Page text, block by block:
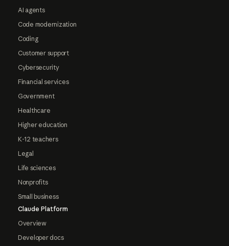
AI agents
Code modernization
Coding
Customer support
Cybersecurity
Financial services
Government
Healthcare
Higher education
K-12 teachers
Legal
Life sciences
Nonprofits
Small business
Claude Platform
Overview
Developer docs